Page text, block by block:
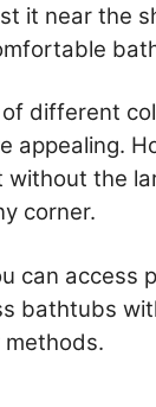
it near the
different
appealing.
without the
corner.
can access
bathtubs